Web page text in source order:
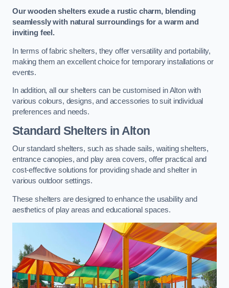
Our wooden shelters exude a rustic charm, blending
seamlessly with natural surroundings for a warm and
inviting feel.
In terms of fabric shelters, they offer versatility and portability,
making them an excellent choice for temporary installations or
events.
In addition, all our shelters can be customised in Alton with
various colours, designs, and accessories to suit individual
preferences and needs.
Standard Shelters in Alton
Our standard shelters, such as shade sails, waiting shelters,
entrance canopies, and play area covers, offer practical and
cost-effective solutions for providing shade and shelter in
various outdoor settings.
These shelters are designed to enhance the usability and
aesthetics of play areas and educational spaces.